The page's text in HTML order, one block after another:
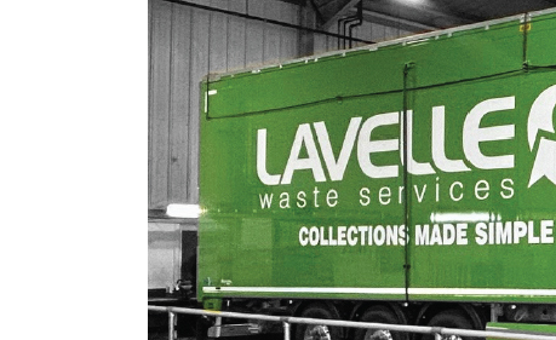
Digital Printing
Directional Signs